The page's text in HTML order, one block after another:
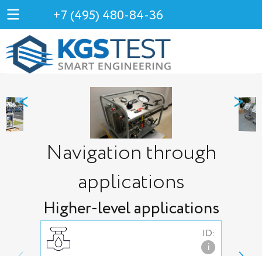
+7 (495) 480-84-36
< >
Navigation through
applications
Higher-level applications
ID:
i